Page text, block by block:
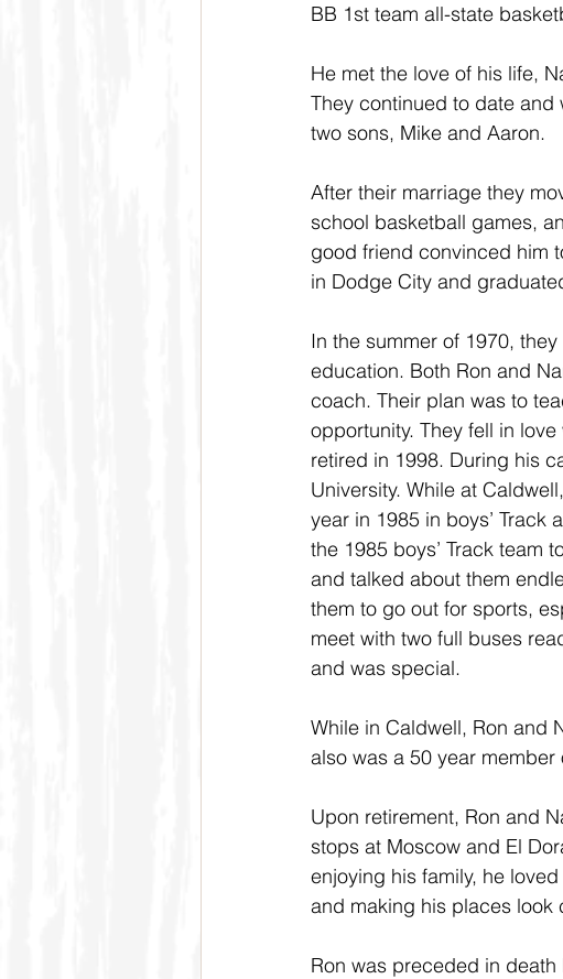
BB 1st team all-state
He met the love of his life,
They continued to date and
two sons, Mike and Aaron.
After their marriage they
school basketball games,
good friend convinced him
in Dodge City and
In the summer of 1970,
education. Both Ron and
coach. Their plan was to
opportunity. They fell in
retired in 1998. During his
University. While at
year in 1985 in boys’ Track
the 1985 boys’ Track team
and talked about them
them to go out for sports,
meet with two full buses
and was special.
While in Caldwell, Ron and
also was a 50 year
Upon retirement, Ron and
stops at Moscow and El
enjoying his family, he
and making his places look
Ron was preceded in